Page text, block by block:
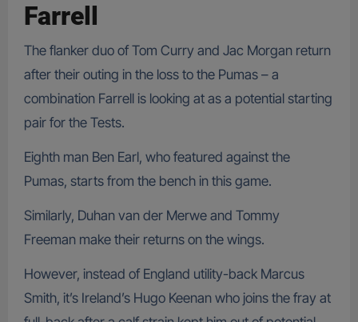
Farrell
The flanker duo of Tom Curry and Jac Morgan return
after their outing in the loss to the Pumas – a
combination Farrell is looking at as a potential starting
pair for the Tests.
Eighth man Ben Earl, who featured against the
Pumas, starts from the bench in this game.
Similarly, Duhan van der Merwe and Tommy
Freeman make their returns on the wings.
However, instead of England utility-back Marcus
Smith, it’s Ireland’s Hugo Keenan who joins the fray at